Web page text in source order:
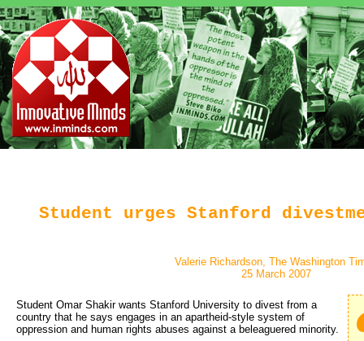
Student urges Stanford
Valerie Richardson, The Washington
25 March 2007
Student Omar Shakir wants Stanford University to divest from a
country that he says engages in an apartheid-style system of
oppression and human rights abuses against a beleaguered minority.